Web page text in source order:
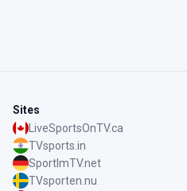
Sites
LiveSportsOnTV.ca
TVsports.in
SportImTV.net
TVsporten.nu